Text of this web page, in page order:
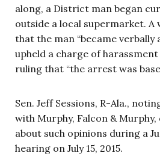
along, a District man began
outside a local supermarket.
that the man “became verbally
upheld a charge of
ruling that “the arrest was
Sen. Jeff Sessions, R-Ala.,
with Murphy, Falcon & Murphy,
about such opinions during a
hearing on July 15, 2015.